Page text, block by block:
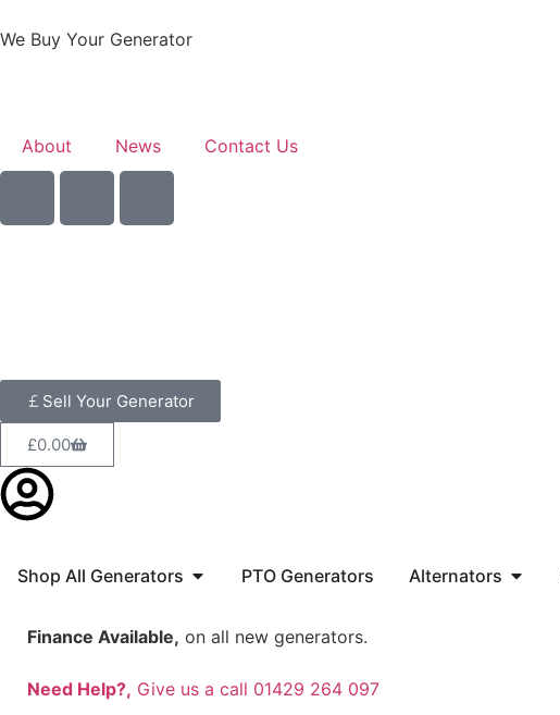
We Buy Your Generator
About News Contact Us
Sell Your Generator
£0.00
Shop All Generators PTO Generators Alternators
Finance Available, on all new generators.
Need Help?, Give us a call 01429 264 097